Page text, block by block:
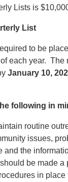
Lists is
List
to be
each year. The
January 10,
following in
routine
issues,
and the
be made a
in